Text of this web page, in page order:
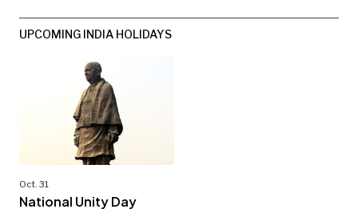
UPCOMING INDIA HOLIDAYS
Oct. 31
National Unity Day